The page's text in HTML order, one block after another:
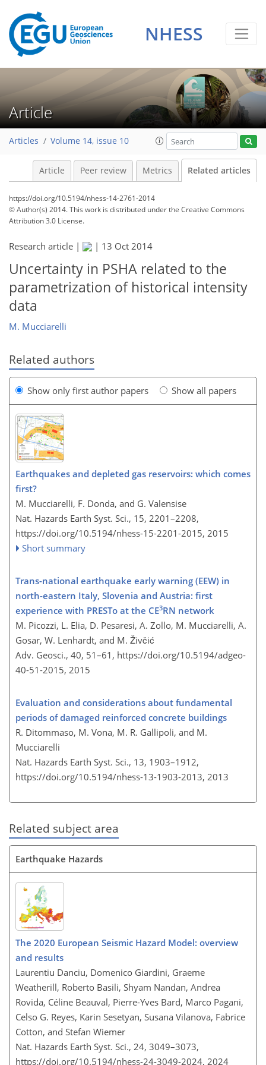
NHESS
Article
Articles Volume 14, issue 10
Article Peer review Metrics Related articles
https://doi.org/10.5194/nhess-14-2761-2014
© Author(s) 2014. This work is distributed underthe Creative Commons
Attribution 3.0 License.
Research article | | 13 Oct 2014
Uncertainty in PSHA related to the
parametrization of historical intensity
data
M. Mucciarelli
Related authors
Show only first author papers Show all papers
Earthquakes and depleted gas reservoirs: which comes
first?
M. Mucciarelli, F. Donda, and G. Valensise
Nat. Hazards Earth Syst. Sci., 15, 2201–2208,
https://doi.org/10.5194/nhess-15-2201-2015, 2015
Short summary
Trans-national earthquake early warning (EEW) in
north-eastern Italy, Slovenia and Austria: first
experience with PRESTo at the CE3RN network
M. Picozzi, L. Elia, D. Pesaresi, A. Zollo, M. Mucciarelli, A.
Gosar, W. Lenhardt, and M. Živčić
Adv. Geosci., 40, 51–61, https://doi.org/10.5194/adgeo-
40-51-2015, 2015
Evaluation and considerations about fundamental
periods of damaged reinforced concrete buildings
R. Ditommaso, M. Vona, M. R. Gallipoli, and M.
Mucciarelli
Nat. Hazards Earth Syst. Sci., 13, 1903–1912,
https://doi.org/10.5194/nhess-13-1903-2013, 2013
Related subject area
Earthquake Hazards
The 2020 European Seismic Hazard Model: overview
and results
Laurentiu Danciu, Domenico Giardini, Graeme
Weatherill, Roberto Basili, Shyam Nandan, Andrea
Rovida, Céline Beauval, Pierre-Yves Bard, Marco Pagani,
Celso G. Reyes, Karin Sesetyan, Susana Vilanova, Fabrice
Cotton, and Stefan Wiemer
Nat. Hazards Earth Syst. Sci., 24, 3049–3073,
https://doi.org/10.5194/nhess-24-3049-2024, 2024